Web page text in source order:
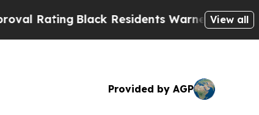
Black Residents Warned of Abusive Cops
View all
Provided by AGP